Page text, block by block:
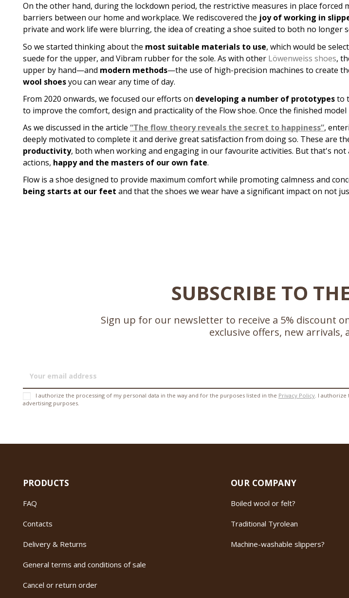
On the other hand, during the lockdown period, the restrictive measures in place
barriers between our home and workplace. We rediscovered the joy of working in
private and work life were blurring, the idea of creating a shoe suited to both no longer
So we started thinking about the most suitable materials to use, which would be
suede for the upper, and Vibram rubber for the sole. As with other Löwenweiss shoes,
upper by hand—and modern methods—the use of high-precision machines to create
wool shoesyou can wear any time of day.
From 2020 onwards, we focused our efforts on developing a number of prototypesto
to improve the comfort, design and practicality of the Flow shoe. Once the finished
As we discussed in the article “The flow theory reveals the secret to happiness”,
deeply motivated to complete it and derive great satisfaction from doing so. These are
productivity, both when working and engaging in our favourite activities. But that's
actions, happy and the masters of our own fate.
Flow is a shoe designed to provide maximum comfort while promoting calmness and
being starts at our feet and that the shoes we wear have a significant impact on not
SUBSCRIBE TO
Sign up for our newsletter to receive a 5% discount
exclusive offers, new
I authorize the processing of my personal data in the way and for the purposes listed in the Privacy Policy. I authorize
advertising purposes.
PRODUCTS
FAQ
Contacts
Delivery & Returns
General terms and conditions of sale
Cancel or return order
OUR COMPANY
Boiled wool or felt?
Traditional Tyrolean
Machine-washable slippers?